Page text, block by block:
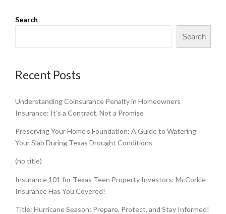
Search
Search
Recent Posts
Understanding Coinsurance Penalty in Homeowners
Insurance: It’s a Contract, Not a Promise
Preserving Your Home’s Foundation: A Guide to Watering
Your Slab During Texas Drought Conditions
(no title)
Insurance 101 for Texas Teen Property Investors: McCorkle
Insurance Has You Covered!
Title: Hurricane Season: Prepare, Protect, and Stay Informed!